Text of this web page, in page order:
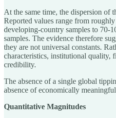
At the same time, the dispersion of
Reported values range from
developing-country samples to 70-
samples. The evidence therefore
they are not universal constants.
characteristics, institutional quality,
credibility.
The absence of a single global
absence of economically
Quantitative Magnitudes